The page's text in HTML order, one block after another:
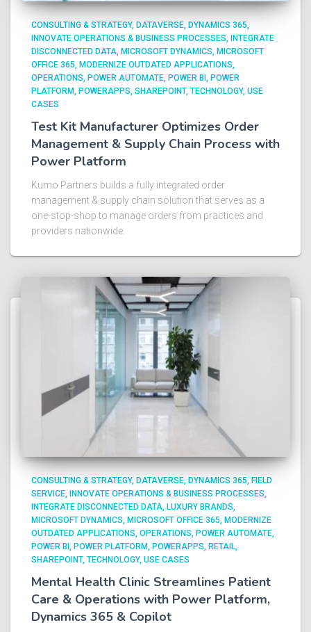
CONSULTING & STRATEGY DATAVERSE DYNAMICS 365
INNOVATE OPERATIONS & BUSINESS PROCESSES
INTEGRATE
DISCONNECTED DATA MICROSOFT DYNAMICS
MICROSOFT
OFFICE 365
MODERNIZE OUTDATED APPLICATIONS
OPERATIONS
POWER AUTOMATE POWER BI
POWER
PLATFORM
POWERAPPS SHAREPOINT TECHNOLOGY USE
CASES
Test Kit Manufacturer Optimizes Order
Management & Supply Chain Process with
Power Platform​
Kumo Partners builds a fully integrated order
management & supply chain solution that serves as a
one-stop-shop to manage orders from practices and
providers nationwide.​ ​
CONSULTING & STRATEGY DATAVERSE DYNAMICS 365 FIELD
SERVICE INNOVATE OPERATIONS & BUSINESS PROCESSES
INTEGRATE DISCONNECTED DATA LUXURY BRANDS
MICROSOFT DYNAMICS MICROSOFT OFFICE 365 MODERNIZE
OUTDATED APPLICATIONS OPERATIONS POWER AUTOMATE
POWER BI POWER PLATFORM POWERAPPS RETAIL
SHAREPOINT TECHNOLOGY USE CASES
Mental Health Clinic Streamlines Patient
Care & Operations with Power Platform,
Dynamics 365 & Copilot